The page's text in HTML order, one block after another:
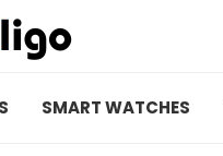
SMART WATCHES